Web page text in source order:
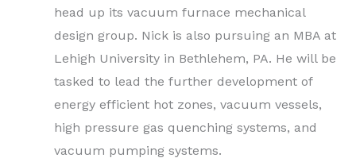
head up its vacuum furnace mechanical
design group. Nick is also pursuing an MBA at
Lehigh University in Bethlehem, PA. He will be
tasked to lead the further development of
energy efficient hot zones, vacuum vessels,
high pressure gas quenching systems, and
vacuum pumping systems.